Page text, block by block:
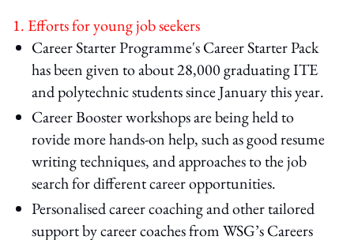
1. Efforts for young job seekers
Career Starter Programme's Career Starter Pack
has been given to about 28,000 graduating ITE
and polytechnic students since January this year.
Career Booster workshops are being held to
rovide more hands-on help, such as good resume
writing techniques, and approaches to the job
search for different career opportunities.
Personalised career coaching and other tailored
support by career coaches from WSG’s Careers